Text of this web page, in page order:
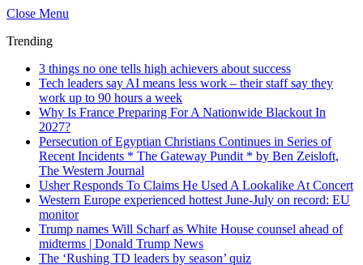
Close Menu
Trending
3 things no one tells high achievers about success
Tech leaders say AI means less work – their staff say they
work up to 90 hours a week
Why Is France Preparing For A Nationwide Blackout In
2027?
Persecution of Egyptian Christians Continues in Series of
Recent Incidents * The Gateway Pundit * by Ben Zeisloft,
The Western Journal
Usher Responds To Claims He Used A Lookalike At Concert
Western Europe experienced hottest June-July on record: EU
monitor
Trump names Will Scharf as White House counsel ahead of
midterms | Donald Trump News
The ‘Rushing TD leaders by season’ quiz